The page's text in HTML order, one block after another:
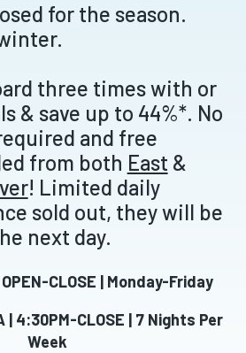
for the season.
three times with or
& save up to 44%*. No
and free
from both East &
! Limited daily
sold out, they will be
next day.
CLOSE | Monday-Friday
| 4:30PM-CLOSE | 7 Nights Per
Week